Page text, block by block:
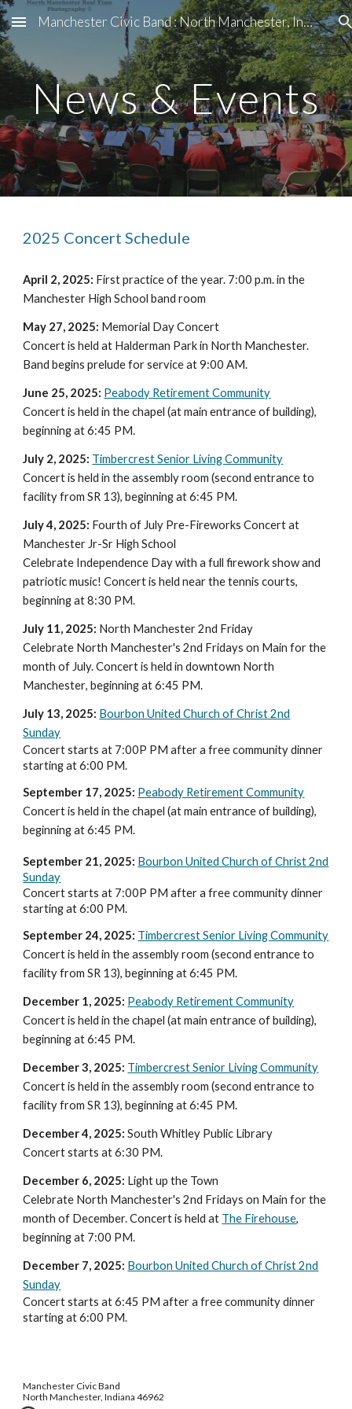
Skip to main content Skip to navigation
Manchester Civic Band : North Manchester, Indiana
News & Events
2025 Concert Schedule
April 2, 2025: First practice of the year. 7:00 p.m. in the
Manchester High School band room
May 27, 2025: Memorial Day Concert
Concert is held at Halderman Park in North Manchester.
Band begins prelude for service at 9:00 AM.
June 25, 2025: Peabody Retirement Community
Concert is held in the chapel (at main entrance of building),
beginning at 6:45 PM.
July 2, 2025: Timbercrest Senior Living Community
Concert is held in the assembly room (second entrance to
facility from SR 13), beginning at 6:45 PM.
July 4, 2025: Fourth of July Pre-Fireworks Concert at
Manchester Jr-Sr High School
Celebrate Independence Day with a full firework show and
patriotic music! Concert is heldnear the tennis courts,
beginning at 8:30 PM.
July 11, 2025: North Manchester 2nd Friday
Celebrate North Manchester's 2nd Fridays on Main for the
month of July. Concert is held in downtown North
Manchester, beginning at 6:45 PM.
July 13, 2025: Bourbon United Church of Christ 2nd
Sunday
Concert starts at 7:00P PM after a free community dinner
starting at 6:00 PM.
September 17, 2025: Peabody Retirement Community
Concert is held in the chapel (at main entrance of building),
beginning at 6:45 PM.
September 21, 2025: Bourbon United Church of Christ 2nd
Sunday
Concert starts at 7:00P PM after a free community dinner
starting at 6:00 PM.
September 24, 2025: Timbercrest Senior Living Community
Concert is held in the assembly room (second entrance to
facility from SR 13), beginning at 6:45 PM.
December 1, 2025: Peabody Retirement Community
Concert is held in the chapel (at main entrance of building),
beginning at 6:45 PM.
December 3, 2025: Timbercrest Senior Living Community
Concert is held in the assembly room (second entrance to
facility from SR 13), beginning at 6:45 PM.
December4, 2025: South Whitley Public Library
Concertstarts at6:30 PM.
December 6, 2025: Light up the Town
Celebrate North Manchester's 2nd Fridays on Main for the
month of December. Concert is held at The Firehouse,
beginning at 7:00 PM.
December 7, 2025: Bourbon United Church of Christ 2nd
Sunday
Concert starts at 6:45 PM after a free community dinner
starting at 6:00 PM.
Manchester Civic Band
North Manchester, Indiana 46962